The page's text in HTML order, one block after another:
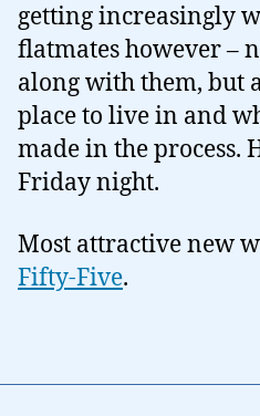
getting increasingly
flatmates however –
along with them, but
place to live in and
made in the
Friday night.
Most attractive new
Fifty-Five.